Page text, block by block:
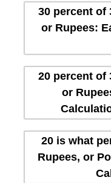
30 percent of
or Rupees:
20 percent of
or
20 is what
Rupees, or